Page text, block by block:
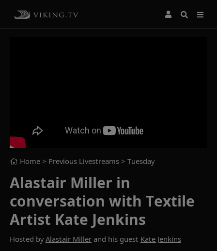
Home > Previous Livestreams > Tuesday
Alastair Miller in
conversation with Textile
Artist Kate Jenkins
Hosted byAlastair Miller and his guest Kate Jenkins